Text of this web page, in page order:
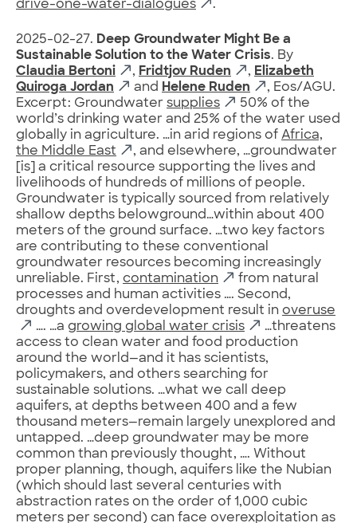
drive-one-water-dialogues .
2025-02-27. Deep Groundwater Might Be a
Sustainable Solution to the Water Crisis. By
Claudia Bertoni
, Fridtjov Ruden , Elizabeth
Quiroga Jordan
and Helene Ruden
, Eos/AGU.
Excerpt: Groundwater supplies
50% of the
world’s drinking water and 25% of the water used
globally in agriculture. …in arid regions of Africa,
the Middle East
, and elsewhere, …groundwater
[is] a critical resource supporting the lives and
livelihoods of hundreds of millions of people.
Groundwater is typically sourced from relatively
shallow depths belowground…within about 400
meters of the ground surface. …two key factors
are contributing to these conventional
groundwater resources becoming increasingly
unreliable. First, contamination
from natural
processes and human activities …. Second,
droughts and overdevelopment result in overuse
…. …a growing global water crisis
…threatens
access to clean water and food production
around the world—and it has scientists,
policymakers, and others searching for
sustainable solutions. …what we call deep
aquifers, at depths between 400 and a few
thousand meters—remain largely unexplored and
untapped. …deep groundwater may be more
common than previously thought, …. Without
proper planning, though, aquifers like the Nubian
(which should last several centuries with
abstraction rates on the order of 1,000 cubic
meters per second) can face overexploitation as